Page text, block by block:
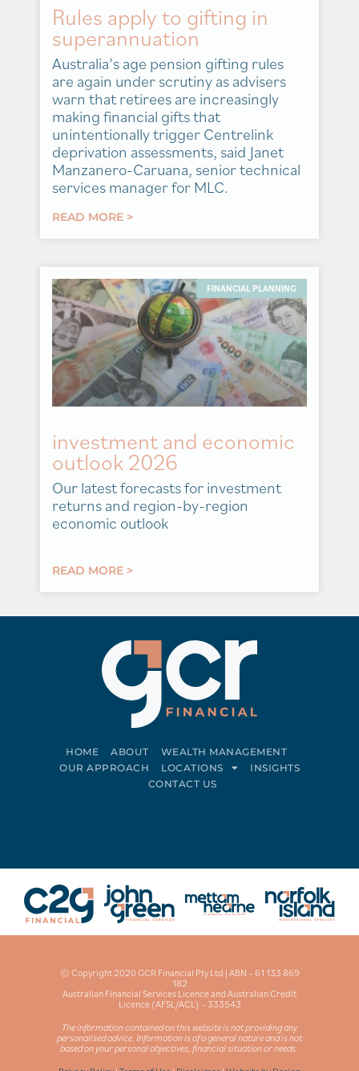
Rules apply to gifting in
superannuation
Australia’s age pension gifting rules
are again under scrutiny as advisers
warn that retirees are increasingly
making financial gifts that
unintentionally trigger Centrelink
deprivation assessments, said Janet
Manzanero-Caruana, senior technical
services manager for MLC.
READ MORE >
FINANCIAL PLANNING
investment and economic
outlook 2026
Our latest forecasts for investment
returns and region-by-region
economic outlook
READ MORE >
HOME ABOUT
WEALTH MANAGEMENT
OUR APPROACH
LOCATIONS
INSIGHTS
CONTACT US
© Copyright 2020 GCR Financial Pty Ltd | ABN – 61 133 869
182
Australian Financial Services Licence and Australian Credit
Licence (AFSL/ACL) – 333543
The information contained on this website is not providing any
personalised advice. Information is of a general nature and is not
based on your personal objectives, financial situation or needs.